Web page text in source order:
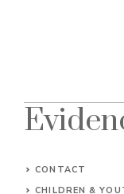
CONTACT
CHILDREN &